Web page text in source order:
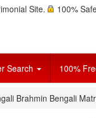
Site. 100%
Search 100%
Brahmin Bengali